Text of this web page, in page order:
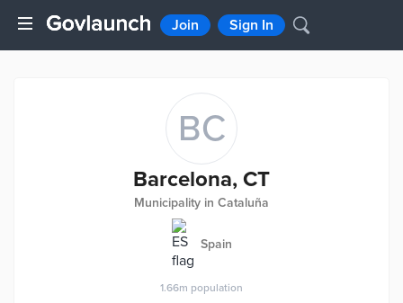
Join Sign In
BC
Barcelona, CT
Municipality in Cataluña
Spain
1.66m population